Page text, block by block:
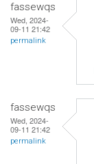
fassewqs
Wed, 2024-
09-11 21:42
permalink
fassewqs
Wed, 2024-
09-11 21:42
permalink